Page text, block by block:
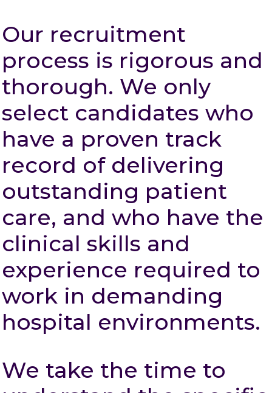
Our recruitment
process is rigorous and
thorough. We only
select candidates who
have a proven track
record of delivering
outstanding patient
care, and who have the
clinical skills and
experience required to
work in demanding
hospital environments.
We take the time to